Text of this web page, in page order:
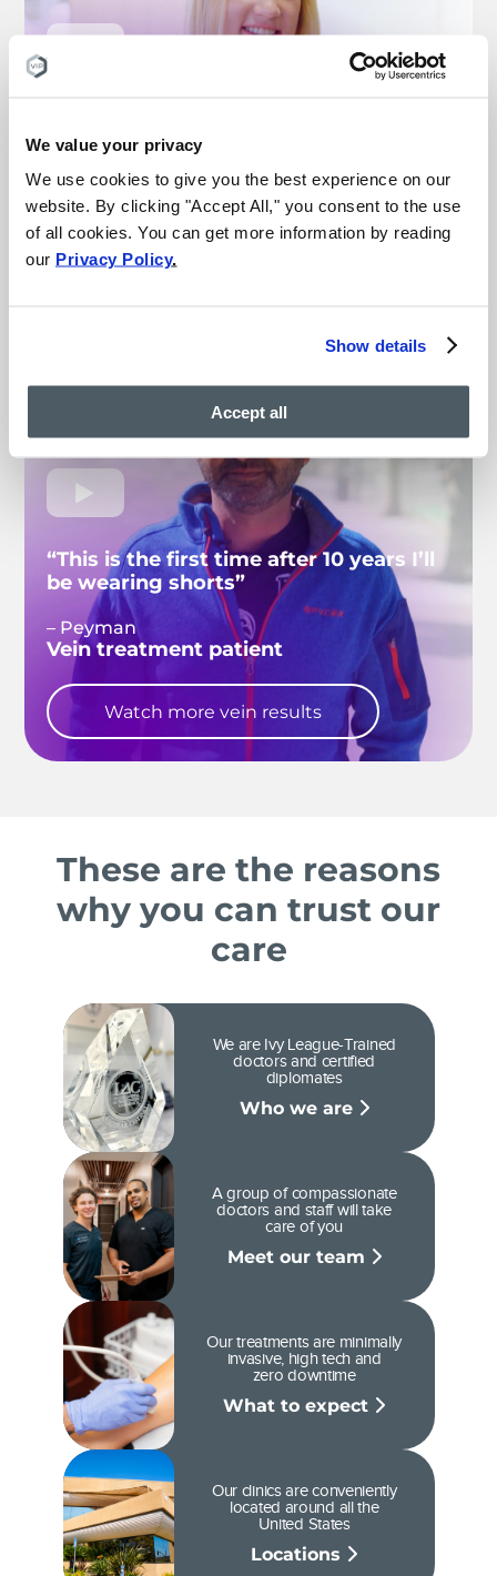
We value your privacy
We use cookies to give you the best experience on our
website. By clicking "Accept All," you consent to the use
of all cookies. You can get more information by reading
our Privacy Policy.
Show details
Accept all
experience I’ve ever had”
– Michelle
Vein treatment patient
Watch more vein results
“This is the first time after 10 years I’ll
be wearing shorts”
– Peyman
Vein treatment patient
Watch more vein results
These are the reasons
why you can trust our
care
We are Ivy League-Trained
doctors and certified
diplomates
Who we are
A group of compassionate
doctors and staff will take
care of you
Meet our team
Our treatments are minimally
invasive, high tech and
zero downtime
What to expect
Our clinics are conveniently
located around all the
United States
Locations